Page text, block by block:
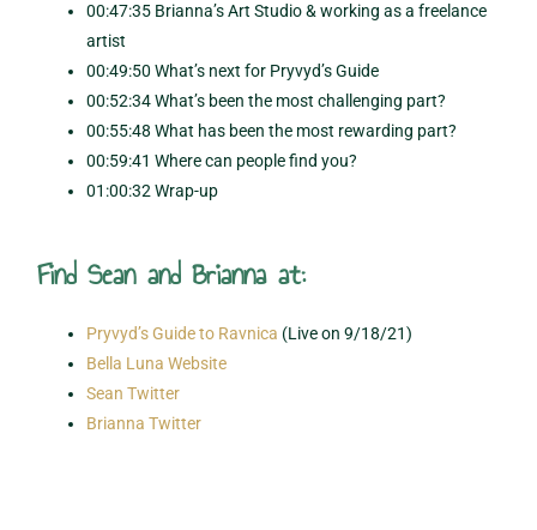
00:47:35 Brianna’s Art Studio & working as a freelance
artist
00:49:50 What’s next for Pryvyd’s Guide
00:52:34 What’s been the most challenging part?
00:55:48 What has been the most rewarding part?
00:59:41 Where can people find you?
01:00:32 Wrap-up
Find Sean and Brianna at:
Pryvyd’s Guide to Ravnica (Live on 9/18/21)
Bella Luna Website
Sean Twitter
Brianna Twitter